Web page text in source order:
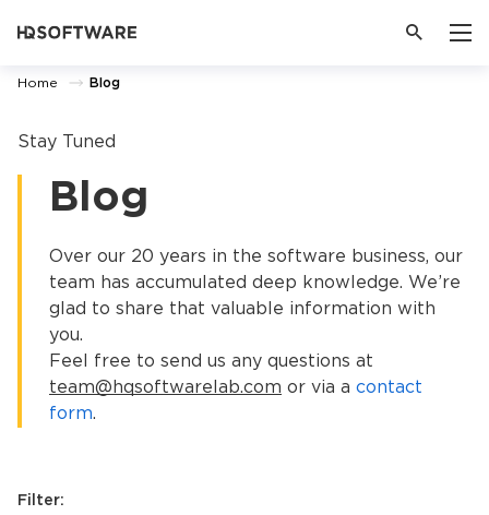
Home Blog
Stay Tuned
Blog
Over our 20 years in the software business, our
team has accumulated deep knowledge. We’re
glad to share that valuable information with
you.
Feel free to send us any questions at
team@hqsoftwarelab.com or via a contact
form.
Filter: